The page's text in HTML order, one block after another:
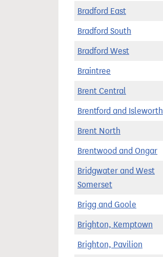
Bradford East
Bradford South
Bradford West
Braintree
Brent Central
Brentford and Isleworth
Brent North
Brentwood and Ongar
Bridgwater and West
Somerset
Brigg and Goole
Brighton, Kemptown
Brighton, Pavilion